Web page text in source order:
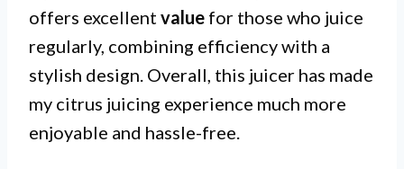
offers excellent value for those who juice
regularly, combining efficiency with a
stylish design. Overall, this juicer has made
my citrus juicing experience much more
enjoyable and hassle-free.